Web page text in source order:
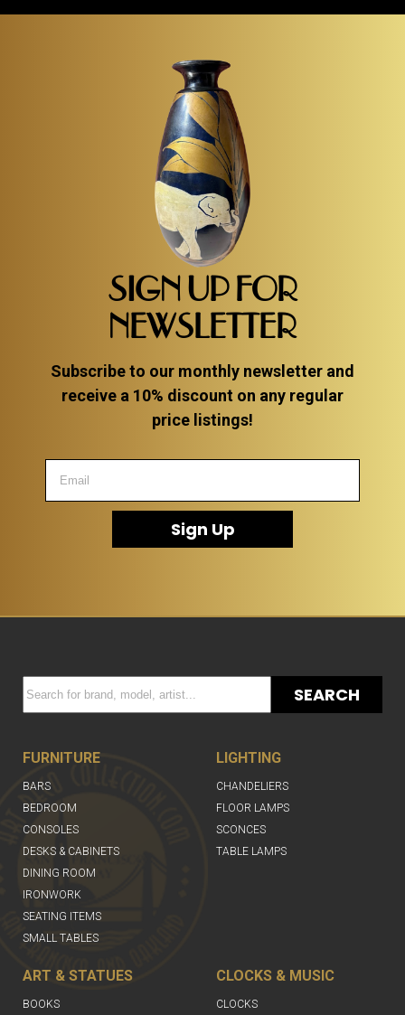
SIGN UP FOR
NEWSLETTER
Subscribe to our monthly newsletter and
receive a 10% discount on any regular
price listings!
Sign Up
SEARCH
FURNITURE
BARS
BEDROOM
CONSOLES
DESKS & CABINETS
DINING ROOM
IRONWORK
SEATING ITEMS
SMALL TABLES
LIGHTING
CHANDELIERS
FLOOR LAMPS
SCONCES
TABLE LAMPS
ART & STATUES
BOOKS
CLOCKS & MUSIC
CLOCKS